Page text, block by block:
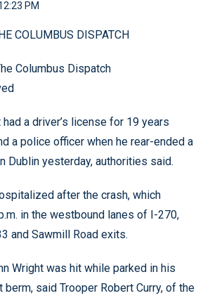
PM
COLUMBUS DISPATCH
Columbus Dispatch
had a driver’s license for 19 years
a police officer when he rear-ended a
Dublin yesterday, authorities said.
after the crash, which
in the westbound lanes of I-270,
and Sawmill Road exits.
Wright was hit while parked in his
said Trooper Robert Curry, of the